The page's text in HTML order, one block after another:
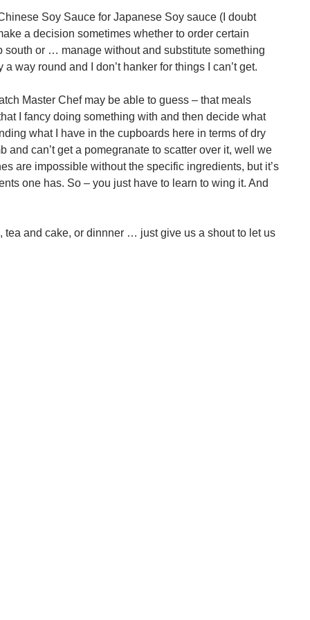
Soy Sauce for Japanese Soy sauce (I doubt
a decision sometimes whether to order certain
or … manage without and substitute something
way round and I don’t hanker for things I can’t get.
Master Chef may be able to guess – that meals
I fancy doing something with and then decide what
what I have in the cupboards here in terms of dry
and can’t get a pomegranate to scatter over it, well we
are impossible without the specific ingredients, but it’s
one has. So – you just have to learn to wing it. And
and cake, or dinnner … just give us a shout to let us